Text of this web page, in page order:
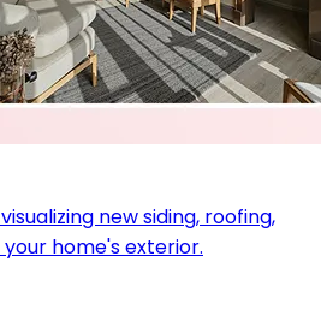
new siding, roofing,
home's exterior.